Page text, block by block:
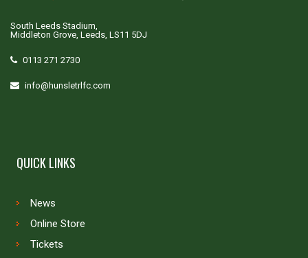
South Leeds Stadium,
Middleton Grove, Leeds, LS11 5DJ
0113 271 2730
info@hunsletrlfc.com
QUICK LINKS
News
Online Store
Tickets